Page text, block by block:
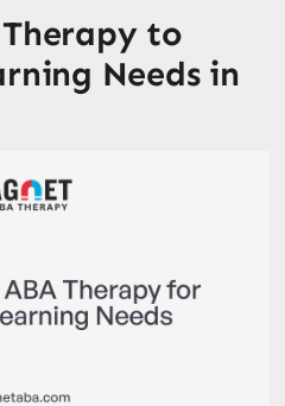
to
Needs in